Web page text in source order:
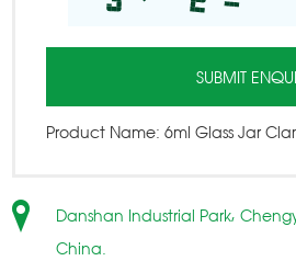
Product Name: 6ml Glass Jar
Danshan Industrial Park,
China.